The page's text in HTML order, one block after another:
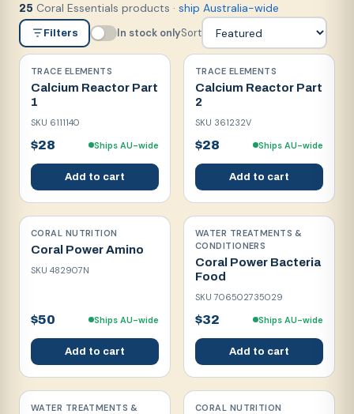
25 Coral Essentials products · ship Australia-wide
Filters In stock onlySort
TRACE ELEMENTS
Calcium Reactor Part
1
SKU 6111140
$28 Ships AU-wide
Add to cart
TRACE ELEMENTS
Calcium Reactor Part
2
SKU 361232V
$28 Ships AU-wide
Add to cart
CORAL NUTRITION
Coral Power Amino
SKU 482907N
$50 Ships AU-wide
Add to cart
WATER TREATMENTS &
CONDITIONERS
Coral Power Bacteria
Food
SKU706502735029
$32 Ships AU-wide
Add to cart
WATER TREATMENTS &
CORAL NUTRITION